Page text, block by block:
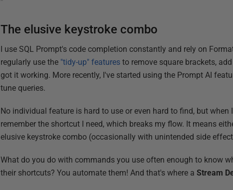
The elusive keystroke combo
I use SQL Prompt's code completion constantly and rely on
regularly use the "tidy-up" features to remove square brackets,
got it working. More recently, I've started using the Prompt AI
tune queries.
No individual feature is hard to use or even hard to find, but
remember the shortcut I need, which breaks my flow. It means
elusive keystroke combo (occasionally with unintended side
What do you do with commands you use often enough to know
their shortcuts? You automate them! And that's where aStream